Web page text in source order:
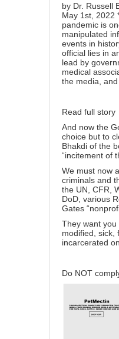
by Dr. Russell
May 1st, 2022
pandemic is
manipulated
events in
official lies in
lead by
medical
the media,
Read full story
And now the
choice but to
Bhakdi of the
“incitement of
We must now
criminals and
the UN, CFR,
DoD, various
Gates
They want
modified, sick,
incarcerated
Do NOT